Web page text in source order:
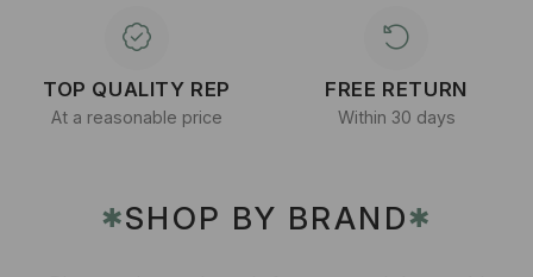
TOP QUALITY REP
At a reasonable price
FREE RETURN
Within 30 days
✱SHOP BY BRAND✱